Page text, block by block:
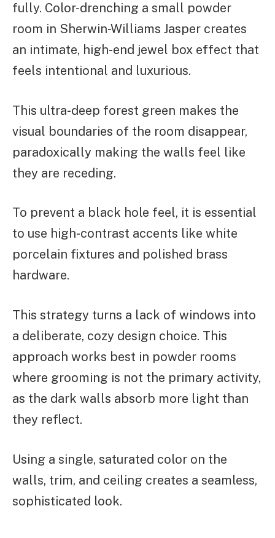
fully. Color-drenching a small powder
room in Sherwin-Williams Jasper creates
an intimate, high-end jewel box effect that
feels intentional and luxurious.
This ultra-deep forest green makes the
visual boundaries of the room disappear,
paradoxically making the walls feel like
they are receding.
To prevent a black hole feel, it is essential
to use high-contrast accents like white
porcelain fixtures and polished brass
hardware.
This strategy turns a lack of windows into
a deliberate, cozy design choice. This
approach works best in powder rooms
where grooming is not the primary activity,
as the dark walls absorb more light than
they reflect.
Using a single, saturated color on the
walls, trim, and ceiling creates a seamless,
sophisticated look.